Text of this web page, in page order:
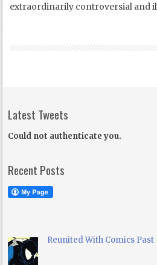
extraordinarily controversial and
Latest Tweets
Could not authenticate you.
Recent Posts
Reunited With Comics Past